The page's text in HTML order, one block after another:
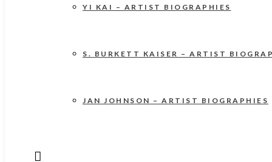
YI KAI – ARTIST BIOGRAPHIES
S. BURKETT KAISER – ARTIST
JAN JOHNSON – ARTIST BIOGRAPHIES